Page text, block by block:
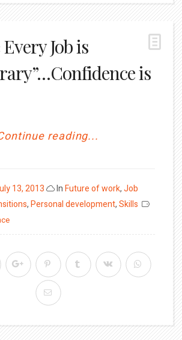
Job is
is
reading...
13, 2013 InFuture of work,Job
,Personal development,Skills